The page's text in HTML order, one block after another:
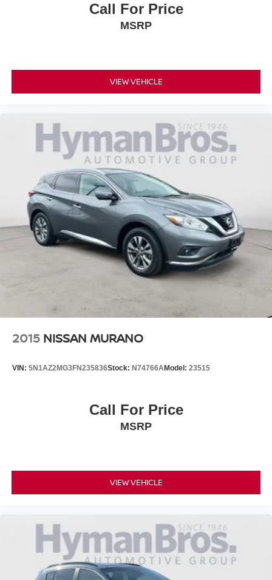
Call For Price
MSRP
VIEW VEHICLE
2015 NISSAN MURANO
VIN: 5N1AZ2MG3FN235836Stock: N74766AModel: 23515
Call For Price
MSRP
VIEW VEHICLE